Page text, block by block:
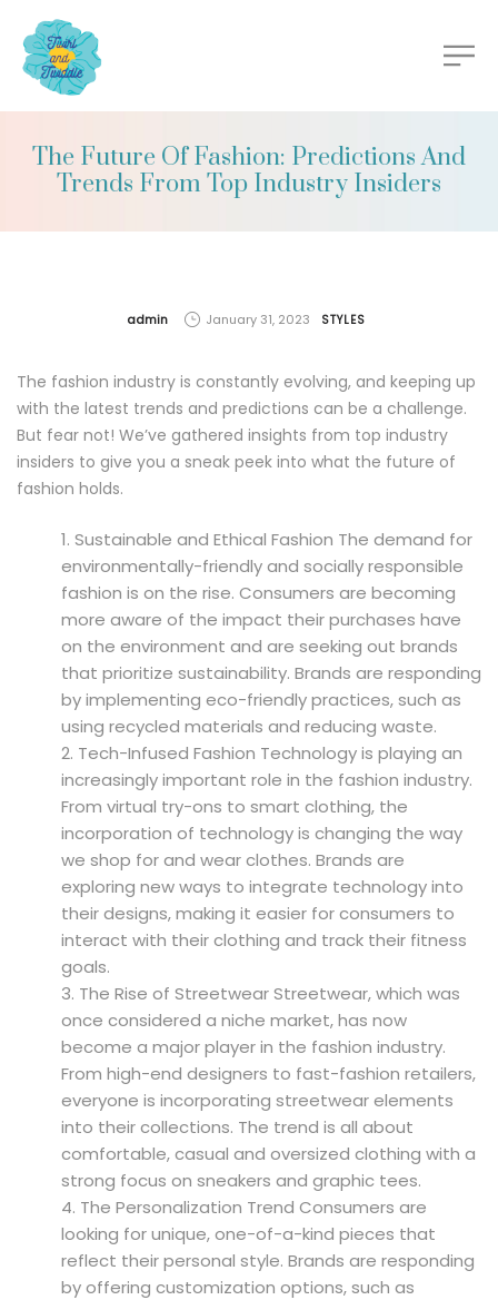
The Future Of Fashion: Predictions And
Trends From Top Industry Insiders
by
admin January 31, 2023 STYLES
The fashion industry is constantly evolving, and keeping up
with the latest trends and predictions can be a challenge.
But fear not! We’ve gathered insights from top industry
insiders to give you a sneak peek into what the future of
fashion holds.
Sustainable and Ethical Fashion The demand for
environmentally-friendly and socially responsible
fashion is on the rise. Consumers are becoming
more aware of the impact their purchases have
on the environment and are seeking out brands
that prioritize sustainability. Brands are responding
by implementing eco-friendly practices, such as
using recycled materials and reducing waste.
Tech-Infused Fashion Technology is playing an
increasingly important role in the fashion industry.
From virtual try-ons to smart clothing, the
incorporation of technology is changing the way
we shop for and wear clothes. Brands are
exploring new ways to integrate technology into
their designs, making it easier for consumers to
interact with their clothing and track their fitness
goals.
The Rise of Streetwear Streetwear, which was
once considered a niche market, has now
become a major player in the fashion industry.
From high-end designers to fast-fashion retailers,
everyone is incorporating streetwear elements
into their collections. The trend is all about
comfortable, casual and oversized clothing with a
strong focus on sneakers and graphic tees.
The Personalization Trend Consumers are
looking for unique, one-of-a-kind pieces that
reflect their personal style. Brands are responding
by offering customization options, such as